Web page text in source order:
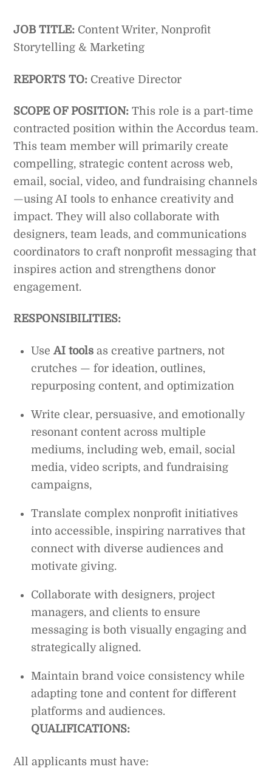
JOB TITLE: Content Writer, Nonprofit
Storytelling & Marketing
REPORTS TO: Creative Director
SCOPE OF POSITION: This role is a part-time
contracted position within the Accordus team.
This team member will primarily create
compelling, strategic content across web,
email, social, video, and fundraising channels
—using AI tools to enhance creativity and
impact. They will also collaborate with
designers, team leads, and communications
coordinators to craft nonprofit messaging that
inspires action and strengthens donor
engagement.
RESPONSIBILITIES:
UseAI tools as creative partners, not
crutches — for ideation, outlines,
repurposing content, and optimization
Write clear, persuasive, and emotionally
resonant content across multiple
mediums, including web, email, social
media, video scripts, and fundraising
campaigns,
Translate complex nonprofit initiatives
into accessible, inspiring narratives that
connect with diverse audiences and
motivate giving.
Collaborate with designers, project
managers, and clients to ensure
messaging is both visually engaging and
strategically aligned.
Maintain brand voice consistency while
adapting tone and content for different
platforms and audiences.
QUALIFICATIONS:
All applicants must have: